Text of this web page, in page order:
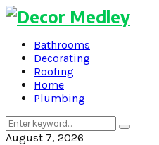
Bathrooms
Decorating
Roofing
Home
Plumbing
Search
for:
Search
August 7, 2026